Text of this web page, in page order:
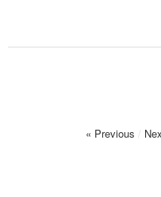
« Previous /